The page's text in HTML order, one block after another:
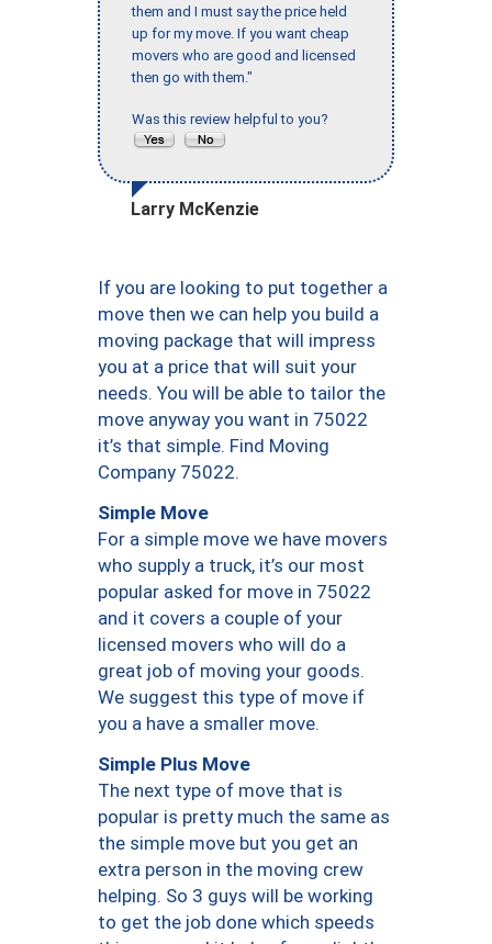
them and I must say the price held
up for my move. If you want cheap
movers who are good and licensed
then go with them."
Was this review helpful to you?
Larry McKenzie
If you are looking to put together a
move then we can help you build a
moving package that will impress
you at a price that will suit your
needs. You will be able to tailor the
move anyway you want in 75022
it’s that simple. Find Moving
Company 75022.
Simple Move
For a simple move we have movers
who supply a truck, it’s our most
popular asked for move in 75022
and it covers a couple of your
licensed movers who will do a
great job of moving your goods.
We suggest this type of move if
you a have a smaller move.
Simple Plus Move
The next type of move that is
popular is pretty much the same as
the simple move but you get an
extra person in the moving crew
helping. So 3 guys will be working
to get the job done which speeds